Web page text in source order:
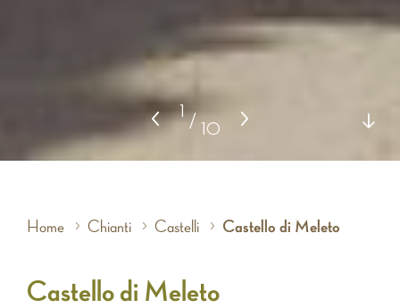
1 / 10
Home Chianti Castelli Castello di Meleto
Castello di Meleto